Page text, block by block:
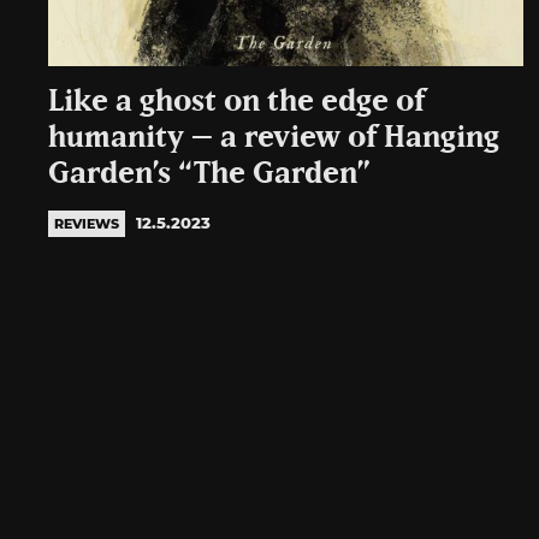
Like a ghost on the edge of
humanity – a review of Hanging
Garden’s “The Garden”
REVIEWS 12.5.2023